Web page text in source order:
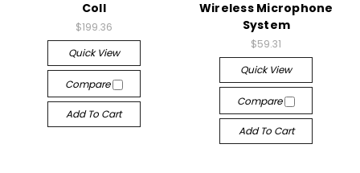
Coll
$199.36
Quick View
Compare
Add To Cart
Wireless Microphone
System
$59.31
Quick View
Compare
Add To Cart